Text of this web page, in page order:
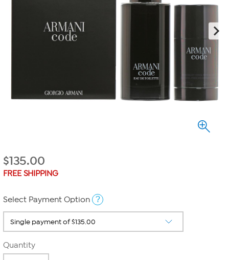
$135.00
FREE SHIPPING
Select Payment Option ?
Quantity